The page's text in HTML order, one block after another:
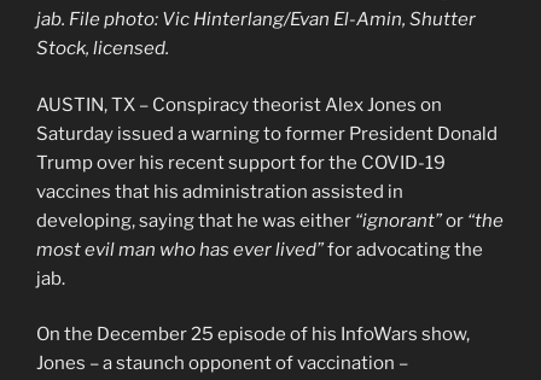
jab. File photo: Vic Hinterlang/Evan El-Amin, Shutter
Stock, licensed.
AUSTIN, TX – Conspiracy theorist Alex Jones on
Saturday issued a warning to former President Donald
Trump over his recent support for the COVID-19
vaccines that his administration assisted in
developing, saying that he was either “ignorant”or “the
most evil man who has ever lived”for advocating the
jab.
On the December 25 episode of his InfoWars show,
Jones – a staunch opponent of vaccination –